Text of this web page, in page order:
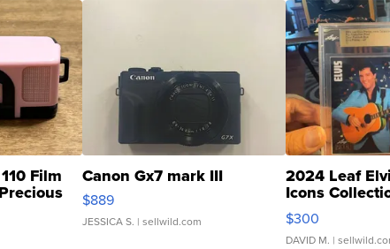
Film Canon Gx7 mark III
$889
JESSICA S. | sellwild.com
2024 Leaf
Icons
SSP Clear ...
$300
DAVID M. |